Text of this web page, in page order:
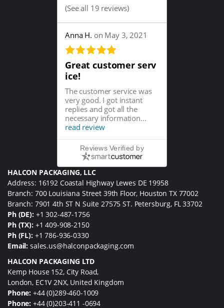
(See all 19 reviews)
Anna H. on May 3, 2021
Great customer serv
ice!
The customer service was
very good. I got instant
replies and got all the
necessary information...
read review
Reviews Verified by
HALCON PACKAGING, LLC
Address: 16192 Coastal Highway Lewes DE 19958
Branch: 700 Louisiana Street 39th Floor, Houston TX 77002
Branch: 7901 4th ST N Suite 27575 ST. Petersburg, FL 33702
Ph (DE): +1 302-487-1756
Ph (TX): +1 409-908-2150
Ph (FL): +1 786-936-0330
Email: sales.us@halconpackaging.com
HALCON PACKAGING LTD
Kemp House 152, City Road,
London, EC1V 2NX, United Kingdom
Phone: +44 (0)289-460-1009
Phone: +44 (0)203-411 -0694